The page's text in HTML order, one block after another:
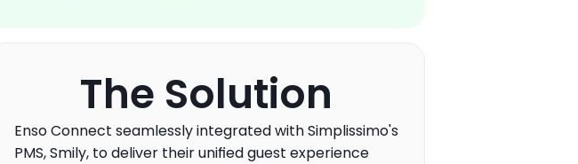
The Solution
Enso Connect seamlessly integrated with Simplissimo's
PMS, Smily, to deliver their unified guest experience